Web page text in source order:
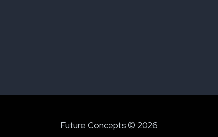
Future Concepts © 2026